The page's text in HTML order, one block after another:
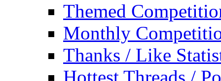
Themed
Monthly
Thanks / Like